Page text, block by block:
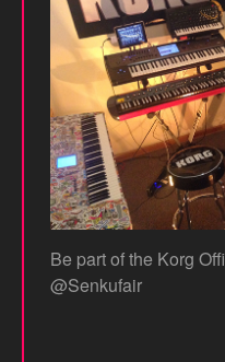
Be part of the Korg
@Senkufair